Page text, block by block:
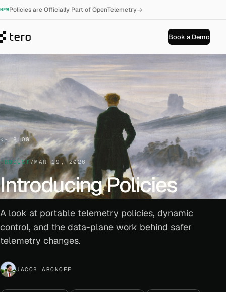
NEWPolicies are Officially Part of OpenTelemetry→
Book a Demo
BLOG
PRODUCT /MAR 19, 2026
Introducing Policies
A look at portable telemetry policies, dynamic
control, and the data-plane work behind safer
telemetry changes.
JACOB ARONOFF